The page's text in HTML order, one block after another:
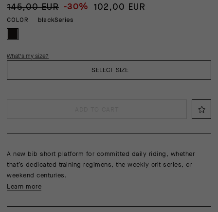
145,00 EUR -30% 102,00 EUR
COLOR blackSeries
SELECT SIZE
What's my size?
A new bib short platform for committed daily riding, whether
that’s dedicated training regimens, the weekly crit series, or
weekend centuries.
Learn more